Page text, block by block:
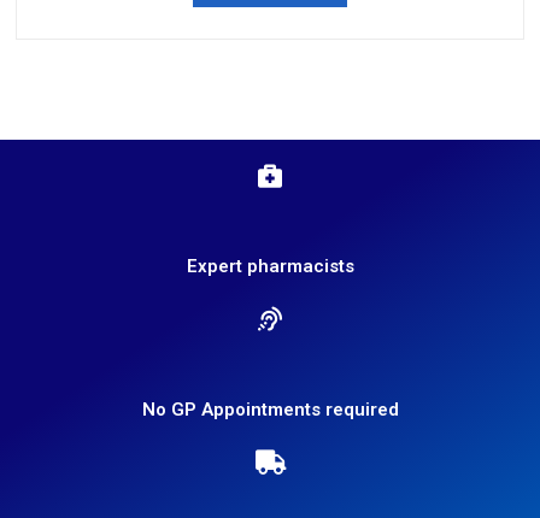
Expert pharmacists
No GP Appointments required